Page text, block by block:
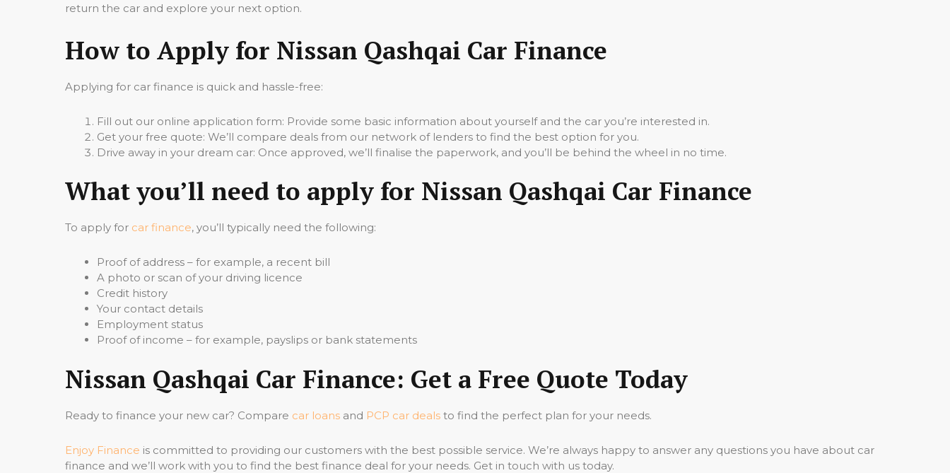
return the car and explore your next option.
How to Apply for Nissan Qashqai Car Finance
Applying for car finance is quick and hassle-free:
Fill out our online application form: Provide some basic information about yourself and the car you’re interested in.
Get your free quote: We’ll compare deals from our network of lenders to find the best option for you.
Drive away in your dream car: Once approved, we’ll finalise the paperwork, and you’ll be behind the wheel in no time.
What you’ll need to apply for Nissan Qashqai Car Finance
To apply for car finance, you’ll typically need the following:
Proof of address – for example, a recent bill
A photo or scan of your driving licence
Credit history
Your contact details
Employment status
Proof of income – for example, payslips or bank statements
Nissan Qashqai Car Finance: Get a Free Quote Today
Ready to finance your new car? Compare car loans and PCP car deals to find the perfect plan for your needs.
Enjoy Finance is committed to providing our customers with the best possible service. We’re always happy to answer any questions you have about car
finance and we’ll work with you to find the best finance deal for your needs. Get in touch with us today.